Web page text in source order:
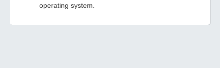
operating system.